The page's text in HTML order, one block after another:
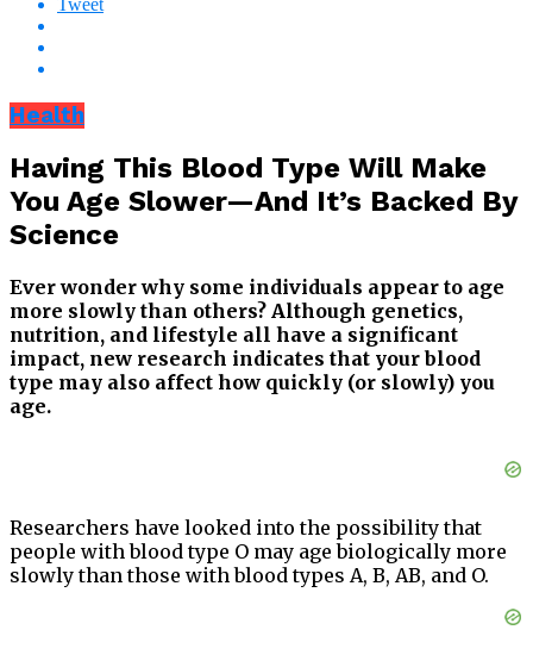
Health
Having This Blood Type Will Make
You Age Slower—And It’s Backed By
Science
Ever wonder why some individuals appear to age
more slowly than others? Although genetics,
nutrition, and lifestyle all have a significant
impact, new research indicates that your blood
type may also affect how quickly (or slowly) you
age.
Researchers have looked into the possibility that
people with blood type O may age biologically more
slowly than those with blood types A, B, AB, and O.